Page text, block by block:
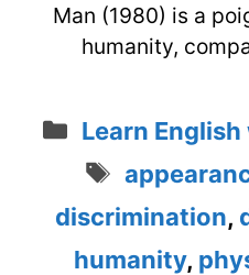
Man (1980) is a
humanity,
Categories
Learn
Tags
discrimination,
humanity,